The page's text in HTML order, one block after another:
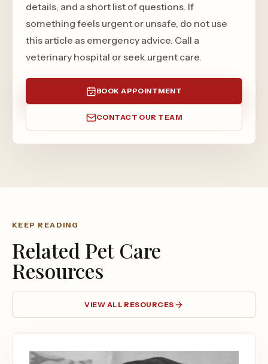
details, and a short list of questions. If
something feels urgent or unsafe, do not use
this article as emergency advice. Call a
veterinary hospital or seek urgent care.
BOOK APPOINTMENT
CONTACT OUR TEAM
KEEP READING
Related Pet Care
Resources
VIEW ALL RESOURCES